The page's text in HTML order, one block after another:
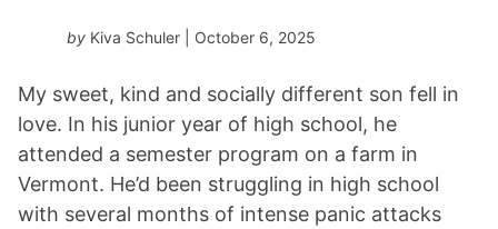
by Kiva Schuler | October 6, 2025
My sweet, kind and socially different son fell in
love. In his junior year of high school, he
attended a semester program on a farm in
Vermont. He’d been struggling in high school
with several months of intense panic attacks